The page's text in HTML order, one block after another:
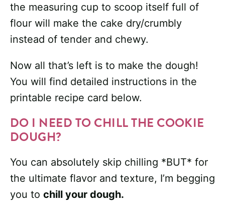
the measuring cup to scoop itself full of
flour will make the cake dry/crumbly
instead of tender and chewy.
Now all that’s left is to make the dough!
You will find detailed instructions in the
printable recipe card below.
DO I NEED TO CHILL THE COOKIE
DOUGH?
You can absolutely skip chilling *BUT* for
the ultimate flavor and texture, I’m begging
you to chill your dough.